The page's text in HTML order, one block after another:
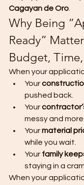
Cagayan de Oro
Why Being
Ready”
Budget,
When your
Your
pushed back.
Your
messy and
Your material
while you wait.
Your family
staying in a
When your